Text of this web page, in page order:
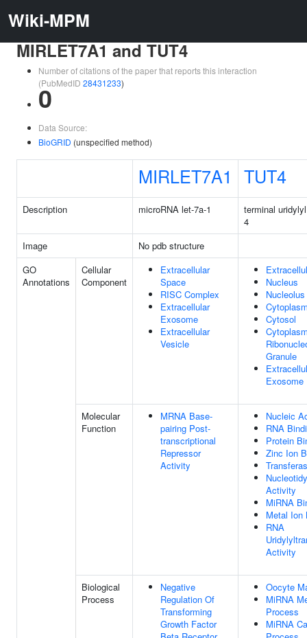
Wiki-MPM
MIRLET7A1 and TUT4
Number of citations of the paper that reports this interaction
(PubMedID 28431233)
0
Data Source:
BioGRID (unspecified method)
MIRLET7A1 TUT4
Description microRNA let-7a-1
terminal
4
Image
No pdb structure
GO
Annotations
Cellular
Component
Extracellular
Space
RISC Complex
Extracellular
Exosome
Extracellular
Vesicle
Nucleus
Nucleolus
Cytosol
Granule
Exosome
Molecular
Function
MRNA Base-
pairing Post-
transcriptional
Repressor
Activity
Nucleic
RNA
Protein
Zinc Ion
Activity
MiRNA
Metal Ion
RNA
Activity
Biological
Process
Negative
Regulation Of
Transforming
Growth Factor
Oocyte
MiRNA
Process
MiRNA